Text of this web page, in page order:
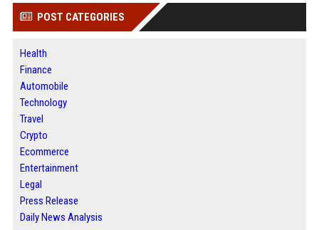
POST CATEGORIES
Health
Finance
Automobile
Technology
Travel
Crypto
Ecommerce
Entertainment
Legal
Press Release
Daily News Analysis